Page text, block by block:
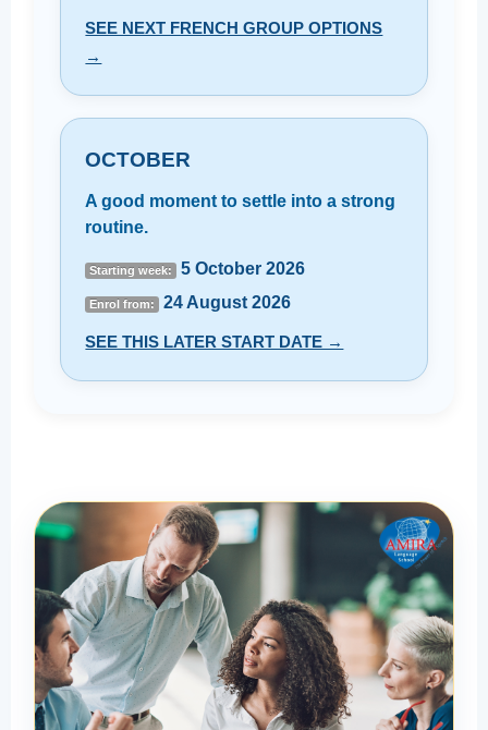
SEE NEXT FRENCH GROUP OPTIONS
→
OCTOBER
A good moment to settle into a strong
routine.
Starting week: 5 October 2026
Enrol from: 24 August 2026
SEE THIS LATER START DATE →